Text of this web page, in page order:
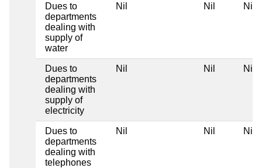
Dues to
departments
dealing with
supply of
water
Nil Nil Nil
Dues to
departments
dealing with
supply of
electricity
Nil Nil Nil
Dues to
departments
dealing with
telephones
Nil Nil Nil